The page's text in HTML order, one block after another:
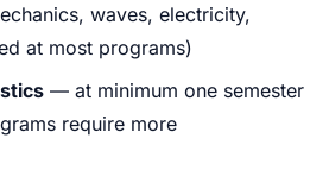
waves, electricity,
at most programs)
— at minimum one semester
require more